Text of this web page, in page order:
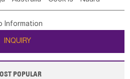
Austria Monaco
Belgium
Malta
Macedonia Rep
Israel Oman
Fs Marshall Is Rep Kiribati
New Zealand
Palau Pitcairn Is Niue
Guam
Information
INQUIRY
POPULAR